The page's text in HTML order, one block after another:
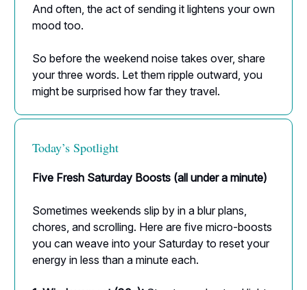
And often, the act of sending it lightens your own
mood too.
So before the weekend noise takes over, share
your three words. Let them ripple outward, you
might be surprised how far they travel.
Today’s Spotlight
Five Fresh Saturday Boosts (all under a minute)
Sometimes weekends slip by in a blur plans,
chores, and scrolling. Here are five micro-boosts
you can weave into your Saturday to reset your
energy in less than a minute each.